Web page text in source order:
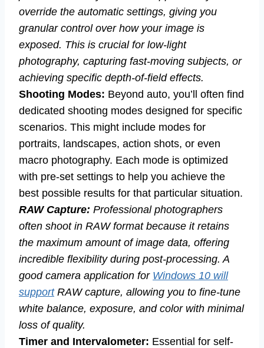
override the automatic settings, giving you
granular control over how your image is
exposed. This is crucial for low-light
photography, capturing fast-moving subjects, or
achieving specific depth-of-field effects.
Shooting Modes: Beyond auto, you’ll often find
dedicated shooting modes designed for specific
scenarios. This might include modes for
portraits, landscapes, action shots, or even
macro photography. Each mode is optimized
with pre-set settings to help you achieve the
best possible results for that particular situation.
RAW Capture: Professional photographers
often shoot in RAW format because it retains
the maximum amount of image data, offering
incredible flexibility during post-processing. A
good camera application for Windows 10 will
supportRAW capture, allowing you to fine-tune
white balance, exposure, and color with minimal
loss of quality.
Timer and Intervalometer: Essential for self-